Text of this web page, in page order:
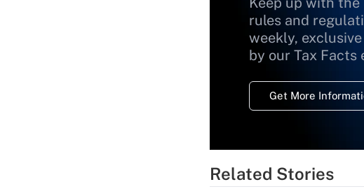
rules and
weekly,
by our Tax Facts
Get More
Related Stories